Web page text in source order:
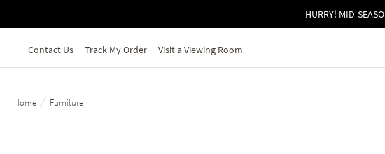
HURRY! MID-
Contact Us Track My Order Visit a Viewing Room
Home / Furniture